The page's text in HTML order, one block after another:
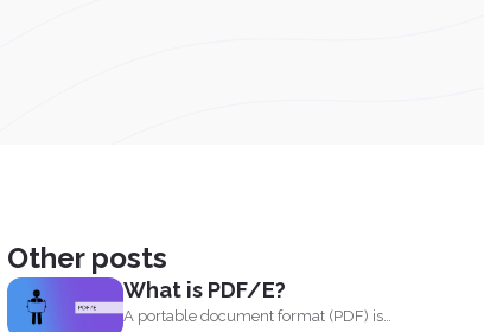
Other posts
What is PDF/E?
A portable document format (PDF) is